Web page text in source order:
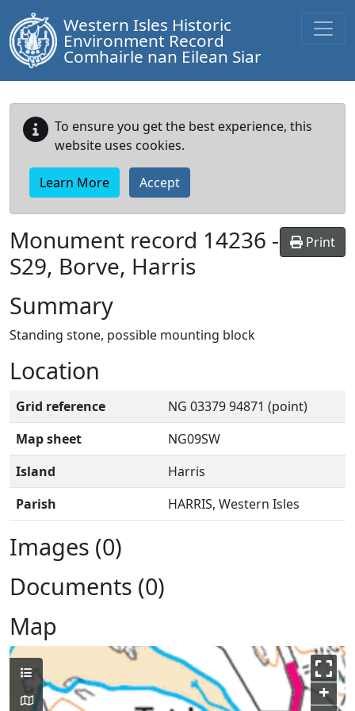
Western Isles Historic
Environment Record
Comhairle nan Eilean Siar
To ensure you get the best experience, this
website uses cookies.
Learn More Accept
Print
Monument record 14236 -
S29, Borve, Harris
Summary
Standing stone, possible mounting block
Location
Grid reference
NG 03379 94871 (point)
Map sheet
NG09SW
Island
Harris
Parish
HARRIS, Western Isles
Images (0)
Documents (0)
Map
+